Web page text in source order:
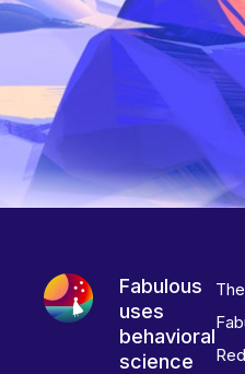
Fabulous
uses
behavioral
science